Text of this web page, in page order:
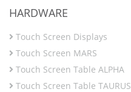
HARDWARE
Touch Screen Displays
Touch Screen MARS
Touch Screen Table ALPHA
Touch Screen Table TAURUS